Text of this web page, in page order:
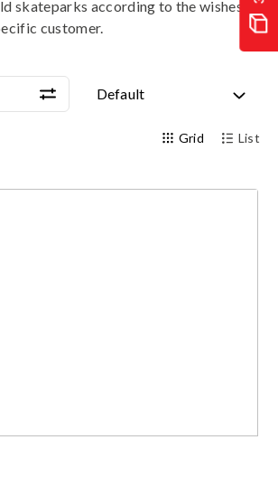
skateparks according to the wishes
customer.
Default
Grid List